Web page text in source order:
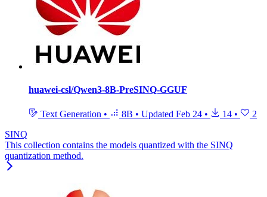
huawei-csl/Qwen3-8B-PreSINQ-GGUF
Text Generation • 8B • Updated Feb 24 • 14 •
2
SINQ
This collection contains the models quantized with the SINQ
quantization method.